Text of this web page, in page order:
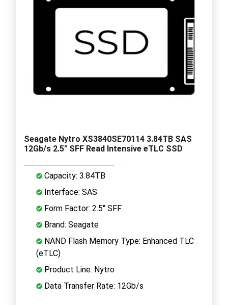
Seagate Nytro XS3840SE70114 3.84TB SAS
12Gb/s 2.5" SFF Read Intensive eTLC SSD
Capacity: 3.84TB
Interface: SAS
Form Factor: 2.5" SFF
Brand: Seagate
NAND Flash Memory Type: Enhanced TLC
(eTLC)
Product Line: Nytro
Data Transfer Rate: 12Gb/s